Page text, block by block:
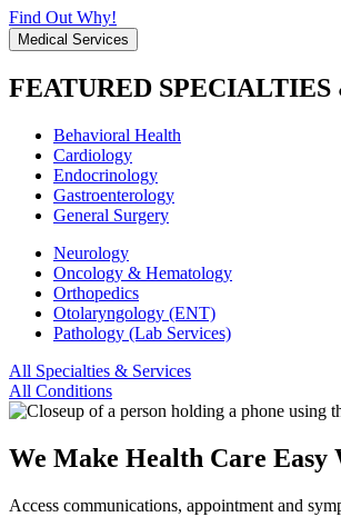
Find Out Why!
Medical Services
FEATURED SPECIALTIES
Behavioral Health
Cardiology
Endocrinology
Gastroenterology
General Surgery
Neurology
Oncology & Hematology
Orthopedics
Otolaryngology (ENT)
Pathology (Lab Services)
All Specialties & Services
All Conditions
We Make Health Care
Access communications, appointment and